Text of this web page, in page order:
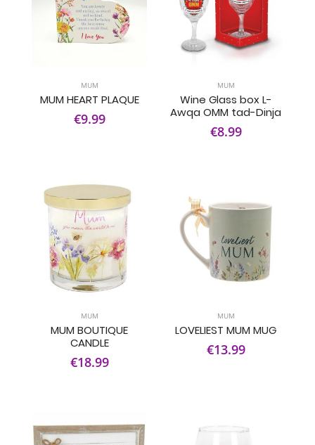
MUM
MUM HEART PLAQUE
€9.99
MUM
Wine Glass box L-
Awqa OMM tad-Dinja
€8.99
MUM
MUM BOUTIQUE
CANDLE
€18.99
MUM
LOVELIEST MUM MUG
€13.99